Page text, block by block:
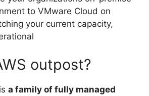
to VMware Cloud on
your current capacity,
outpost?
a family of fully managed